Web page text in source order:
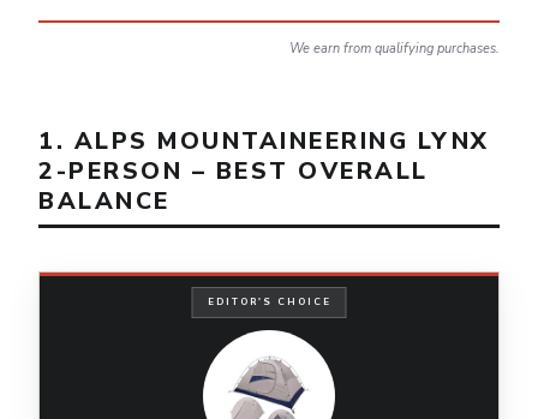
We earn from qualifying purchases.
1. ALPS MOUNTAINEERING LYNX
2-PERSON – BEST OVERALL
BALANCE
EDITOR'S CHOICE